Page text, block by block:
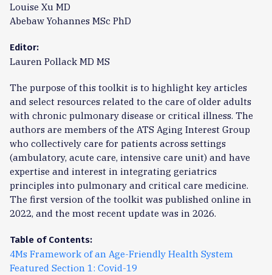
Louise Xu MD
Abebaw Yohannes MSc PhD
Editor:
Lauren Pollack MD MS
The purpose of this toolkit is to highlight key articles
and select resources related to the care of older adults
with chronic pulmonary disease or critical illness. The
authors are members of the ATS Aging Interest Group
who collectively care for patients across settings
(ambulatory, acute care, intensive care unit) and have
expertise and interest in integrating geriatrics
principles into pulmonary and critical care medicine.
The first version of the toolkit was published online in
2022, and the most recent update was in 2026.
Table of Contents:
4Ms Framework of an Age-Friendly Health System
Featured Section 1: Covid-19